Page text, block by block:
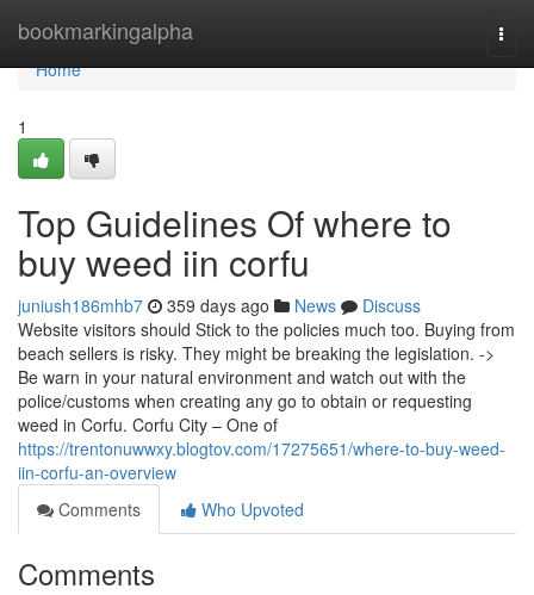
bookmarkingalpha
Home
Home
1
Top Guidelines Of where to
buy weed iin corfu
juniush186mhb7 359 days ago News
Discuss
Website visitors should Stick to the policies much too. Buying from
beach sellers is risky. They might be breaking the legislation. ->
Be warn in your natural environment and watch out with the
police/customs when creating any go to obtain or requesting
weed in Corfu. Corfu City – One of
https://trentonuwwxy.blogtov.com/17275651/where-to-buy-weed-
iin-corfu-an-overview
Comments
Who Upvoted
Comments